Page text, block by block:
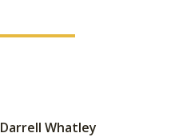
Darrell Whatley